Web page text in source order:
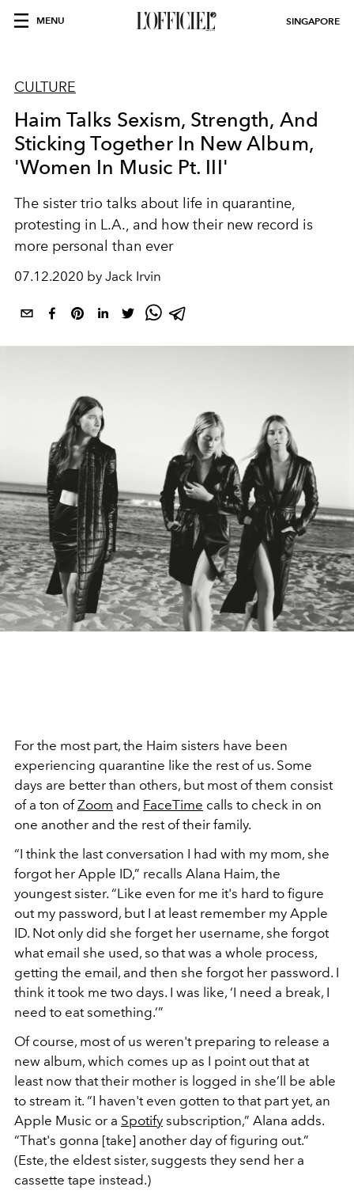
MENU SINGAPORE
CULTURE
Haim Talks Sexism, Strength, And
Sticking Together In New Album,
'Women In Music Pt. III'
The sister trio talks about life in quarantine,
protesting in L.A., and how their new record is
more personal than ever
07.12.2020 by Jack Irvin
For the most part, the Haim sisters have been
experiencing quarantine like the rest of us. Some
days are better than others, but most of them consist
of a ton ofZoom and FaceTime calls to check in on
one another and the rest of their family.
“I think the last conversation I had with my mom, she
forgot her Apple ID,” recalls Alana Haim, the
youngest sister. “Like even for me it's hard to figure
out my password, but I at least remember my Apple
ID. Not only did she forget her username, she forgot
what email she used, so that was a whole process,
getting the email, and then she forgot her password. I
think it took me two days. I was like, ‘I need a break, I
need to eat something.’”
Of course, most of us weren't preparing to release a
new album, which comes up as I point out that at
least now that their mother is logged in she’ll be able
to stream it. “I haven't even gotten to that part yet, an
Apple Music or a Spotify subscription,” Alana adds.
“That's gonna [take] another day of figuring out.”
(Este, the eldest sister, suggests they send her a
cassette tape instead.)